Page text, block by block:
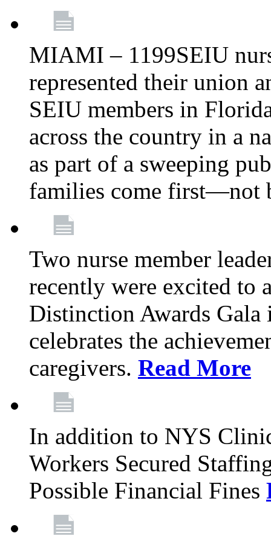
MIAMI – 1199SEIU
represented their union
SEIU members in
across the country in a
as part of a sweeping
families come first—not
Two nurse member
recently were excited to
Distinction Awards
celebrates the
caregivers. Read More
In addition to NYS
Workers Secured
Possible Financial Fines